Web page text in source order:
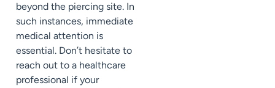
beyond the piercing site. In
such instances, immediate
medical attention is
essential. Don’t hesitate to
reach out to a healthcare
professional if your